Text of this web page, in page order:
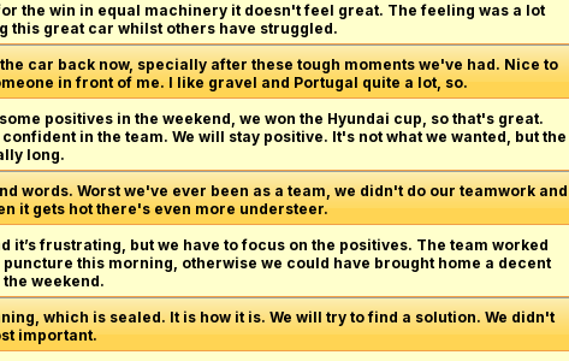
the win in equal machinery it doesn't feel great. The feeling was a lot
this great car whilst others have struggled.
car back now, specially after these tough moments we've had. Nice to
in front of me. I like gravel and Portugal quite a lot, so.
positives in the weekend, we won the Hyundai cup, so that's great.
in the team. We will stay positive. It's not what we wanted, but the
long.
words. Worst we've ever been as a team, we didn't do our teamwork and
it gets hot there's even more understeer.
it’s frustrating, but we have to focus on the positives. The team worked
this morning, otherwise we could have brought home a decent
weekend.
which is sealed. It is how it is. We will try to find a solution. We didn't
important.